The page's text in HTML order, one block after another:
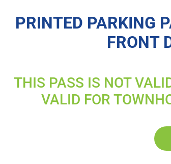
PRINTED PARKING
FRONT
THIS PASS IS NOT
VALID FOR